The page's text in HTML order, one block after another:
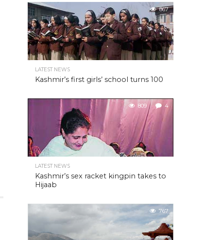
867
LATEST NEWS
Kashmir’s first girls’ school turns 100
809 4
LATEST NEWS
Kashmir’s sex racket kingpin takes to
Hijaab
767